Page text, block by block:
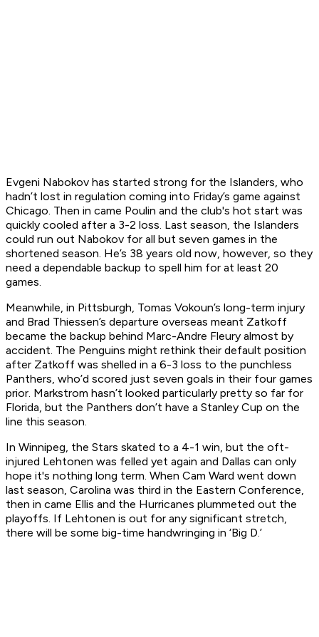
Evgeni Nabokov has started strong for the Islanders, who
hadn’t lost in regulation coming into Friday’s game against
Chicago. Then in came Poulin and the club's hot start was
quickly cooled after a 3-2 loss. Last season, the Islanders
could run out Nabokov for all but seven games in the
shortened season. He’s 38 years old now, however, so they
need a dependable backup to spell him for at least 20
games.
Meanwhile, in Pittsburgh, Tomas Vokoun’s long-term injury
and Brad Thiessen’s departure overseas meant Zatkoff
became the backup behind Marc-Andre Fleury almost by
accident. The Penguins might rethink their default position
after Zatkoff was shelled in a 6-3 loss to the punchless
Panthers, who’d scored just seven goals in their four games
prior. Markstrom hasn’t looked particularly pretty so far for
Florida, but the Panthers don’t have a Stanley Cup on the
line this season.
In Winnipeg, the Stars skated to a 4-1 win, but the oft-
injured Lehtonen was felled yet again and Dallas can only
hope it's nothing long term. When Cam Ward went down
last season, Carolina was third in the Eastern Conference,
then in came Ellis and the Hurricanes plummeted out the
playoffs. If Lehtonen is out for any significant stretch,
there will be some big-time handwringing in ‘Big D.’